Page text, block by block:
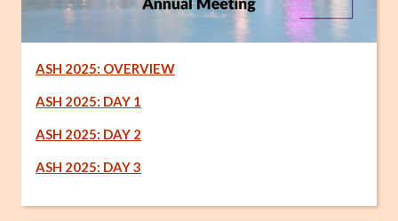
ASH 2025: OVERVIEW
ASH 2025: DAY 1
ASH 2025: DAY 2
ASH 2025: DAY 3